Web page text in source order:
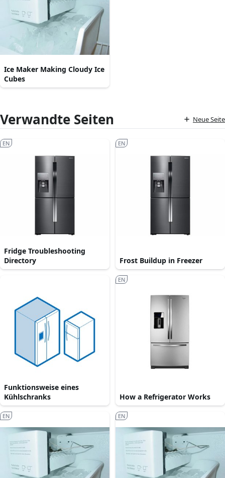
Ice Maker Making Cloudy Ice
Cubes
Verwandte Seiten Neue Seite
Fridge Troubleshooting
Directory
EN
Frost Buildup in Freezer
EN
Funktionsweise eines
Kühlschranks
How a Refrigerator Works
EN
EN EN